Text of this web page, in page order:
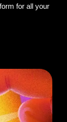
for all your